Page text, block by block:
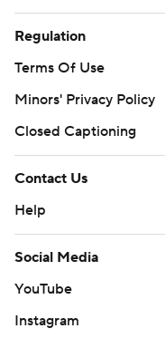
Regulation
Terms Of Use
Minors' Privacy Policy
Closed Captioning
Contact Us
Help
Social Media
YouTube
Instagram